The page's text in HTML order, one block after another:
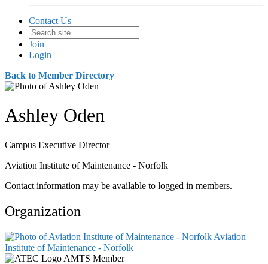
Contact Us
Join
Login
Back to Member Directory
Ashley Oden
Campus Executive Director
Aviation Institute of Maintenance - Norfolk
Contact information may be available to logged in members.
Organization
Aviation
Institute of Maintenance - Norfolk
AMTS Member